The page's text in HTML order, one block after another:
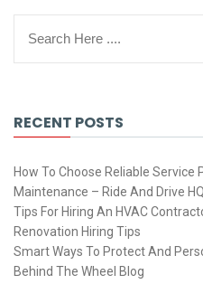
RECENT POSTS
How To Choose Reliable Service
Maintenance – Ride And Drive HQ
Tips For Hiring An HVAC
Renovation Hiring Tips
Smart Ways To Protect And
Behind The Wheel Blog